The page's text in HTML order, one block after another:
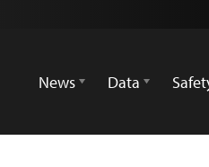
News
Data